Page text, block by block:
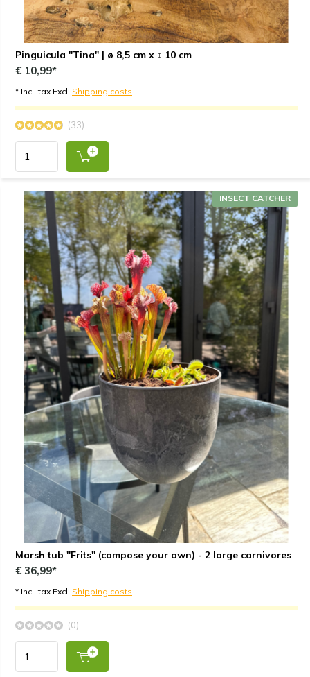
Pinguicula "Tina" | ø 8,5 cm x ↕ 10 cm
€ 10,99*
* Incl. tax Excl. Shipping costs
(33)
Marsh tub "Frits" (compose your own) - 2 large carnivores
INSECT CATCHER
€ 36,99*
* Incl. tax Excl. Shipping costs
(0)